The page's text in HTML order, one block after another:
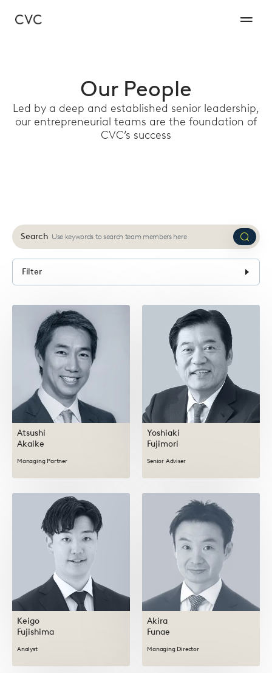
Our People
Led by a deep and established senior leadership,
our entrepreneurial teams are the foundation of
CVC’s success
Search
Submit
search
form
Filter
Atsushi
Akaike
Managing Partner
Yoshiaki
Fujimori
Senior Adviser
Keigo
Fujishima
Analyst
Akira
Funae
Managing Director